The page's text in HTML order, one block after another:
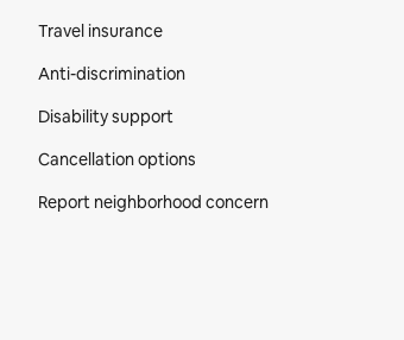
Travel insurance
Anti-discrimination
Disability support
Cancellation options
Report neighborhood concern